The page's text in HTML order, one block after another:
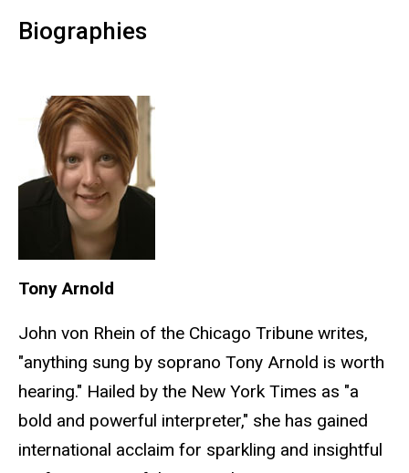
Biographies
Tony Arnold
John von Rhein of the Chicago Tribune writes,
"anything sung by soprano Tony Arnold is worth
hearing." Hailed by the New York Times as "a
bold and powerful interpreter," she has gained
international acclaim for sparkling and insightful